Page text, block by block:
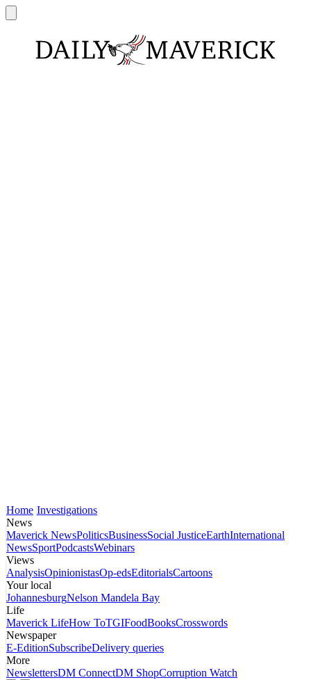
Home Investigations
News
Maverick NewsPoliticsBusinessSocial JusticeEarthInternational
NewsSportPodcastsWebinars
Views
AnalysisOpinionistasOp-edsEditorialsCartoons
Your local
JohannesburgNelson Mandela Bay
Life
Maverick LifeHow ToTGIFoodBooksCrosswords
Newspaper
E-EditionSubscribeDelivery queries
More
NewslettersDM ConnectDM ShopCorruption Watch